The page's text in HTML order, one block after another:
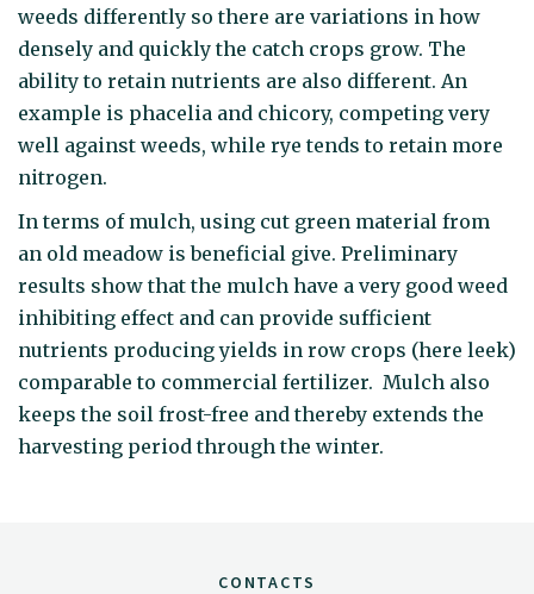
weeds differently so there are variations in how
densely and quickly the catch crops grow. The
ability to retain nutrients are also different. An
example is phacelia and chicory, competing very
well against weeds, while rye tends to retain more
nitrogen.
In terms of mulch, using cut green material from
an old meadow is beneficial give. Preliminary
results show that the mulch have a very good weed
inhibiting effect and can provide sufficient
nutrients producing yields in row crops (here leek)
comparable to commercial fertilizer. Mulch also
keeps the soil frost-free and thereby extends the
harvesting period through the winter.
CONTACTS